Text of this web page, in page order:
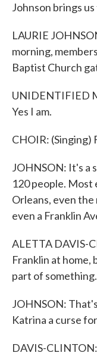
Johnson brings
LAURIE
morning,
Baptist Church
UNIDENTIFIED
Yes I am.
CHOIR:
JOHNSON: It's a
120 people.
Orleans, even
even a Franklin
ALETTA DAVIS-
Franklin at home,
part of something.
JOHNSON:
Katrina a curse
DAVIS-